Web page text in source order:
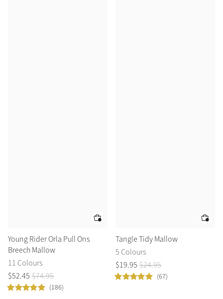
Young Rider Orla Pull Ons
Breech Mallow
11 Colours
$52.45 $74.95
(186)
Tangle Tidy Mallow
5 Colours
$19.95 $24.95
(67)